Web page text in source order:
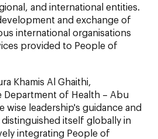
and international entities.
and exchange of
international organisations
provided to People of
Khamis Al Ghaithi,
Department of Health – Abu
wise leadership's guidance and
itself globally in
integrating People of